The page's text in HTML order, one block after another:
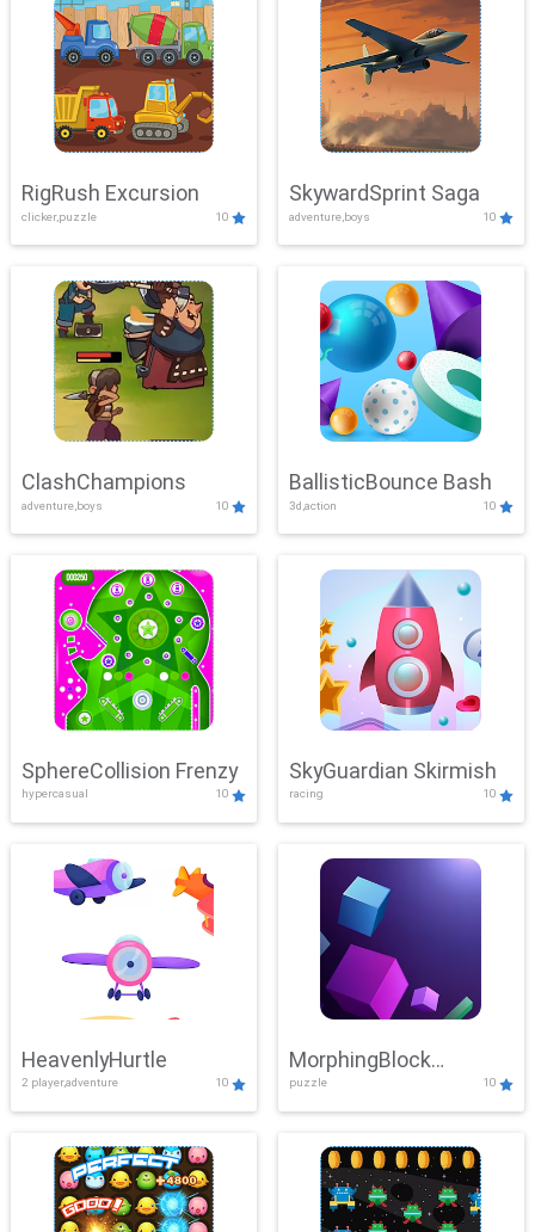
RigRush Excursion
clicker,puzzle 10
SkywardSprint Saga
adventure,boys 10
ClashChampions
adventure,boys 10
BallisticBounce Bash
3d,action 10
SphereCollision Frenzy
hypercasual 10
SkyGuardian Skirmish
racing 10
HeavenlyHurtle
2 player,adventure 10
MorphingBlock
Mayhem
puzzle 10